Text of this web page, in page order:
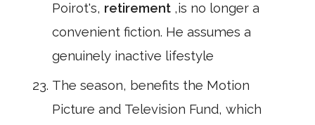
Poirot's, retirement ,is no longer a
convenient fiction. He assumes a
genuinely inactive lifestyle
The season, benefits the Motion
Picture and Television Fund, which